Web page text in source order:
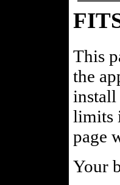
This
the
install
limits
page
Your